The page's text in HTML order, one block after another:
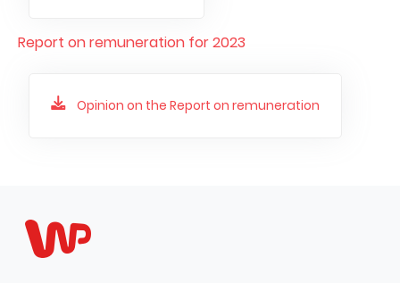
Report on remuneration for 2023
Opinion on the Report on remuneration